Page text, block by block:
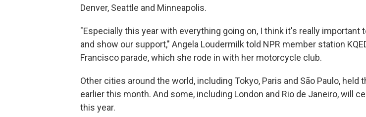
Denver, Seattle and Minneapolis.
"Especially this year with everything going on, I think it's really important
and show our support," Angela Loudermilk told NPR member station
Francisco parade, which she rode in with her motorcycle club.
Other cities around the world, including Tokyo, Paris and São Paulo, held
earlier this month. And some, including London and Rio de Janeiro, will
this year.